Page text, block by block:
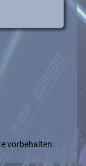
vorbehalten.